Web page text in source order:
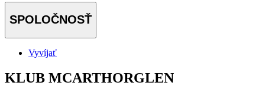
SPOLOČNOSŤ
Vyvíjať
KLUB MCARTHORGLEN